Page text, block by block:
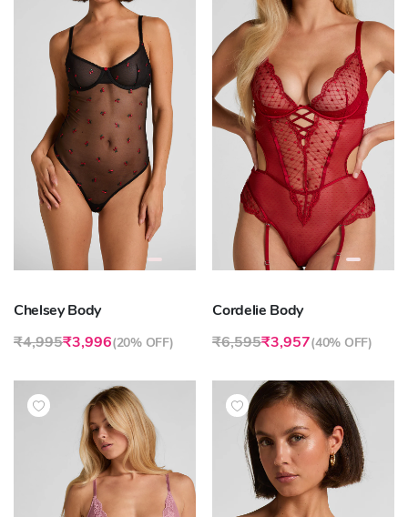
Chelsey Body
₹4,995₹3,996(20% OFF)
Cordelie Body
₹6,595₹3,957(40% OFF)